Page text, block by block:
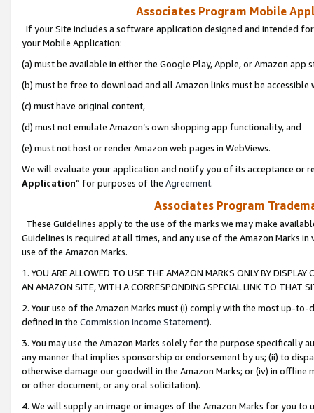
Associates Program Mobile
If your Site includes a software application designed and intended
your Mobile Application:
(a) must be available in either the Google Play, Apple, or Amazon app
(b) must be free to download and all Amazon links must be
(c) must have original content,
(d) must not emulate Amazon’s own shopping app functionality, and
(e) must not host or render Amazon web pages in WebViews.
We will evaluate your application and notify you of its acceptance or
Application” for purposes of the Agreement.
Associates Program
These Guidelines apply to the use of the marks we may make
Guidelines is required at all times, and any use of the Amazon Marks
use of the Amazon Marks.
1. YOU ARE ALLOWED TO USE THE AMAZON MARKS ONLY BY
AN AMAZON SITE, WITH A CORRESPONDING SPECIAL LINK TO THAT
2. Your use of the Amazon Marks must (i) comply with the most up-
defined in the Commission Income Statement).
3. You may use the Amazon Marks solely for the purpose specifically
any manner that implies sponsorship or endorsement by us; (ii) to
otherwise damage our goodwill in the Amazon Marks; or (iv) in offline
or other document, or any oral solicitation).
4. We will supply an image or images of the Amazon Marks for you to